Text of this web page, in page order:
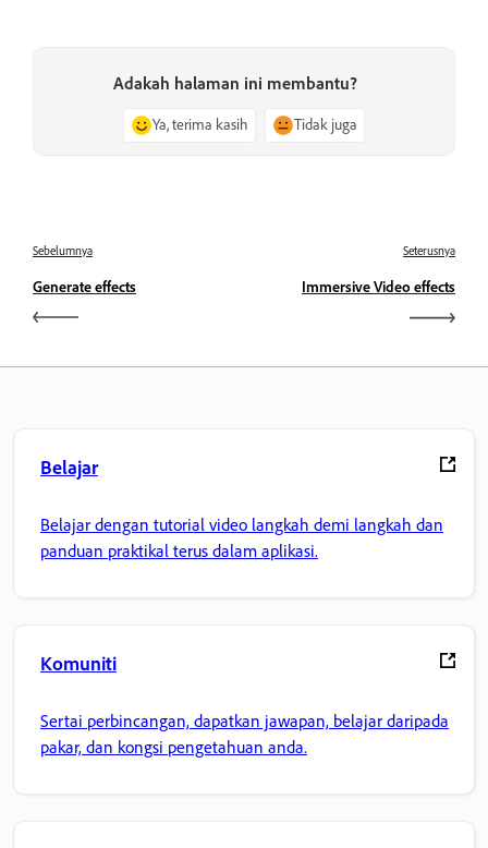
Adakah halaman ini membantu?
Ya, terima kasih Tidak juga
Sebelumnya
Generate effects
Seterusnya
Immersive Video effects
Belajar
Belajar dengan tutorial video langkah demi langkah dan
panduan praktikal terus dalam aplikasi.
Komuniti
Sertai perbincangan, dapatkan jawapan, belajar daripada
pakar, dan kongsi pengetahuan anda.